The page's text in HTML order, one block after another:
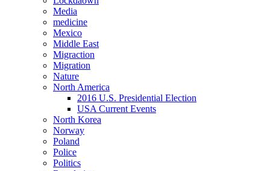
Media
medicine
Mexico
Middle East
Migraction
Migration
Nature
North America
2016 U.S. Presidential Election
USA Current Events
North Korea
Norway
Poland
Police
Politics